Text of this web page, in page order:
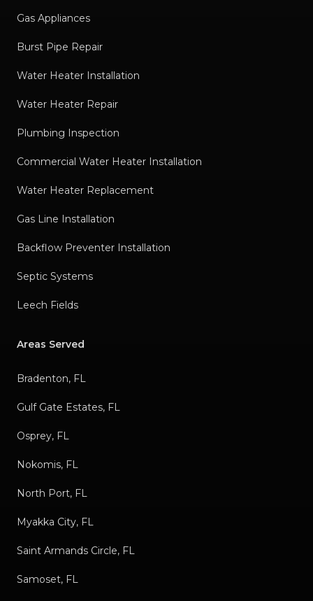
Gas Appliances
Burst Pipe Repair
Water Heater Installation
Water Heater Repair
Plumbing Inspection
Commercial Water Heater Installation
Water Heater Replacement
Gas Line Installation
Backflow Preventer Installation
Septic Systems
Leech Fields
Areas Served
Bradenton, FL
Gulf Gate Estates, FL
Osprey, FL
Nokomis, FL
North Port, FL
Myakka City, FL
Saint Armands Circle, FL
Samoset, FL